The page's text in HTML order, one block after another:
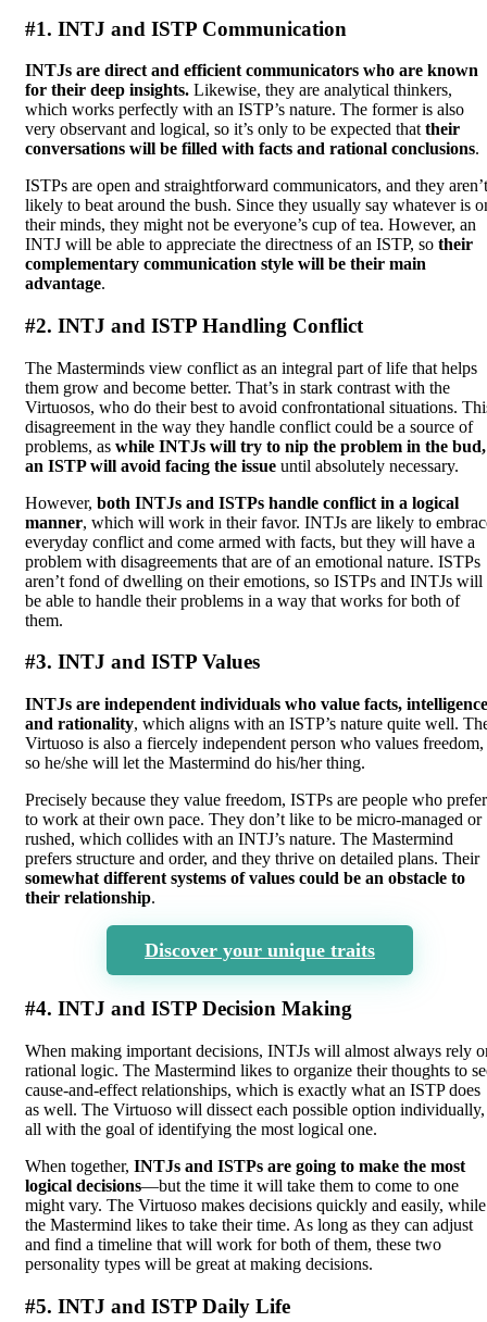
#1. INTJ and ISTP Communication
INTJs are direct and efficient communicators who are known
for their deep insights. Likewise, they are analytical thinkers,
which works perfectly with an ISTP’s nature. The former is also
very observant and logical, so it’s only to be expected that their
conversations will be filled with facts and rational conclusions.
ISTPs are open and straightforward communicators, and they aren’t
likely to beat around the bush. Since they usually say whatever is
their minds, they might not be everyone’s cup of tea. However, an
INTJ will be able to appreciate the directness of an ISTP, so their
complementary communication style will be their main
advantage.
#2. INTJ and ISTP Handling Conflict
The Masterminds view conflict as an integral part of life that helps
them grow and become better. That’s in stark contrast with the
Virtuosos, who do their best to avoid confrontational situations.
disagreement in the way they handle conflict could be a source of
problems, as while INTJs will try to nip the problem in the bud,
an ISTP will avoid facing the issue until absolutely necessary.
However, both INTJs and ISTPs handle conflict in a logical
manner, which will work in their favor. INTJs are likely to
everyday conflict and come armed with facts, but they will have a
problem with disagreements that are of an emotional nature. ISTPs
aren’t fond of dwelling on their emotions, so ISTPs and INTJs will
be able to handle their problems in a way that works for both of
them.
#3. INTJ and ISTP Values
INTJs are independent individuals who value facts,
and rationality, which aligns with an ISTP’s nature quite well.
Virtuoso is also a fiercely independent person who values freedom,
so he/she will let the Mastermind do his/her thing.
Precisely because they value freedom, ISTPs are people who prefer
to work at their own pace. They don’t like to be micro-managed or
rushed, which collides with an INTJ’s nature. The Mastermind
prefers structure and order, and they thrive on detailed plans. Their
somewhat different systems of values could be an obstacle to
their relationship.
Discover your unique traits
#4. INTJ and ISTP Decision Making
When making important decisions, INTJs will almost always rely
rational logic. The Mastermind likes to organize their thoughts to
cause-and-effect relationships, which is exactly what an ISTP does
as well. The Virtuoso will dissect each possible option individually,
all with the goal of identifying the most logical one.
When together, INTJs and ISTPs are going to make the most
logical decisions—but the time it will take them to come to one
might vary. The Virtuoso makes decisions quickly and easily, while
the Mastermind likes to take their time. As long as they can adjust
and find a timeline that will work for both of them, these two
personality types will be great at making decisions.
#5. INTJ and ISTP Daily Life